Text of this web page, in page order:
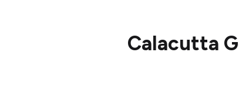
Calacutta